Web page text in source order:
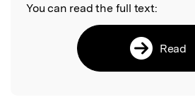
You can read the full text:
Read